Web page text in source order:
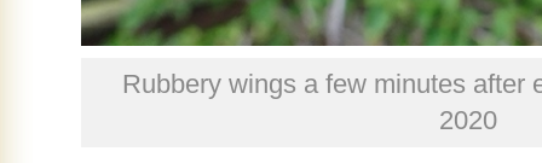
Rubbery wings a few minutes after
2020